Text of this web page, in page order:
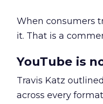
When consumers
it. That is a
YouTube is
Travis Katz
across every